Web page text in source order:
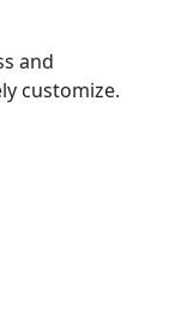
and
customize.